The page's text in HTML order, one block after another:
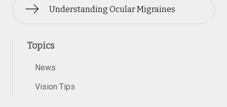
Understanding Ocular Migraines
Topics
News
Vision Tips